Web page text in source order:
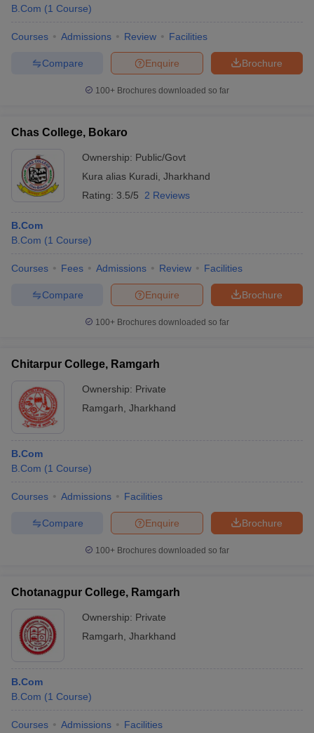
B.Com (1 Course)
Courses Admissions Review Facilities
Brochure
Enquire
Compare
100+ Brochures downloaded so far
Chas College, Bokaro
Ownership: Public/Govt
Kura alias Kuradi Jharkhand
Rating: 3.5/5 2 Reviews
B.Com
B.Com (1 Course)
Courses Fees Admissions Review Facilities
Brochure
Enquire
Compare
100+ Brochures downloaded so far
Chitarpur College, Ramgarh
Ownership: Private
Ramgarh Jharkhand
B.Com
B.Com (1 Course)
Courses Admissions Facilities
Brochure
Enquire
Compare
100+ Brochures downloaded so far
Chotanagpur College, Ramgarh
Ownership: Private
Ramgarh Jharkhand
B.Com
B.Com (1 Course)
Courses Admissions Facilities